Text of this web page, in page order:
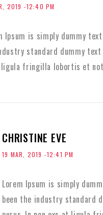
2019 -12:40 PM
Ipsum is simply dummy
standard dummy text
ligula fringilla lobortis et
CHRISTINE EVE
19 MAR, 2019 -12:41 PM
Lorem Ipsum is simply
been the industry standard